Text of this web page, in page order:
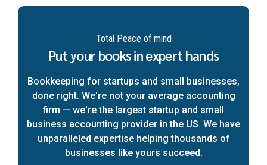
Total Peace of mind
Put your books in expert hands
Bookkeeping for startups and small businesses,
done right. We're not your average accounting
firm — we're the largest startup and small
business accounting provider in the US. We have
unparalleled expertise helping thousands of
businesses like yours succeed.